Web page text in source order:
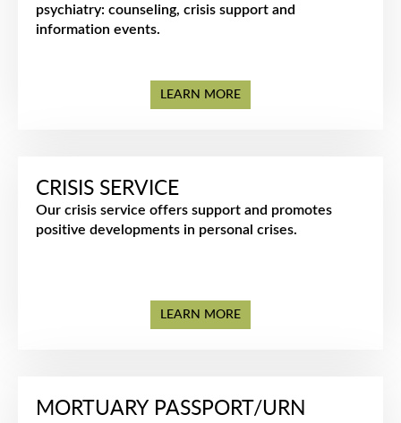
psychiatry: counseling, crisis support and
information events.
LEARN MORE
CRISIS SERVICE
Our crisis service offers support and promotes
positive developments in personal crises.
LEARN MORE
MORTUARY PASSPORT/URN